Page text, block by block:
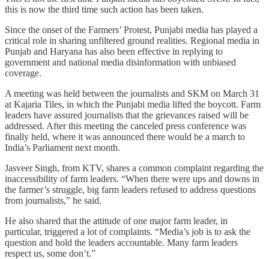
this is now the third time such action has been taken.
Since the onset of the Farmers’ Protest, Punjabi media has played a
critical role in sharing unfiltered ground realities. Regional media in
Punjab and Haryana has also been effective in replying to
government and national media disinformation with unbiased
coverage.
A meeting was held between the journalists and SKM on March 31
at Kajaria Tiles, in which the Punjabi media lifted the boycott. Farm
leaders have assured journalists that the grievances raised will be
addressed. After this meeting the canceled press conference was
finally held, where it was announced there would be a march to
India’s Parliament next month.
Jasveer Singh, from KTV, shares a common complaint regarding the
inaccessibility of farm leaders. “When there were ups and downs in
the farmer’s struggle, big farm leaders refused to address questions
from journalists,” he said.
He also shared that the attitude of one major farm leader, in
particular, triggered a lot of complaints. “Media’s job is to ask the
question and hold the leaders accountable. Many farm leaders
respect us, some don’t.”